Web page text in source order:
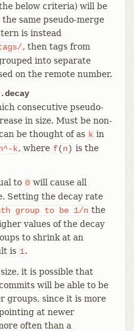
below criteria) will be
same pseudo-merge
is instead
, then tags from
into separate
on the remote number.
consecutive pseudo-
in size. Must be non-
be thought of as k in
k, where f(n) is the
to 0 will cause all
Setting the decay rate
th group to be 1/n the
values of the decay
to shrink at an
is 1.
it is possible that
will be able to be
groups, since it is more
at newer
often than a